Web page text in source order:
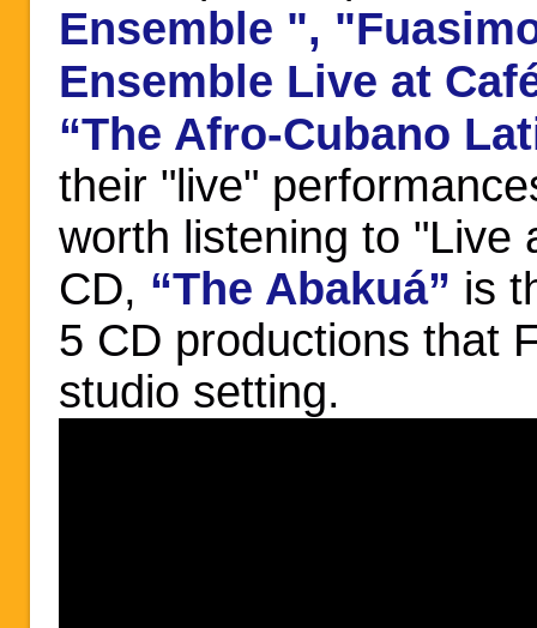
Ensemble ", "
Ensemble Live at
“The Afro-Cubano
their "live"
worth listening to "Live
CD, “The Abakuá” is
5 CD productions that
studio setting.